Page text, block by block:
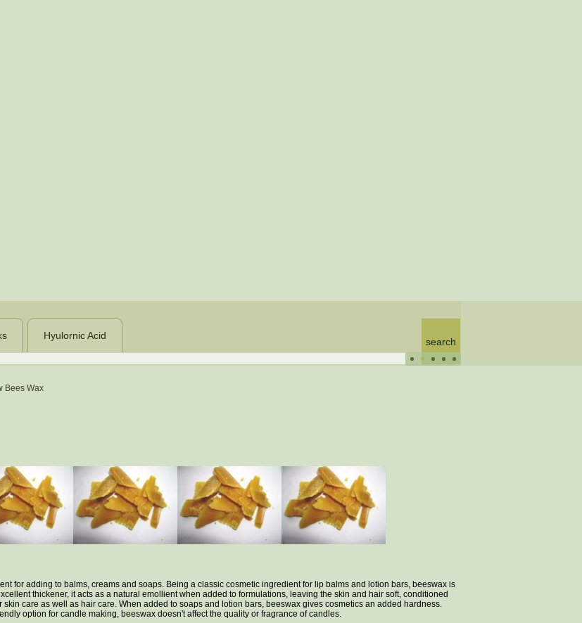
Hyulornic Acid
Bees Wax
for adding to balms, creams and soaps. Being a classic cosmetic ingredient for lip balms and lotion bars, beeswax is
thickener, it acts as a natural emollient when added to formulations, leaving the skin and hair soft, conditioned
care as well as hair care. When added to soaps and lotion bars, beeswax gives cosmetics an added hardness.
option for candle making, beeswax doesn't affect the quality or fragrance of candles.